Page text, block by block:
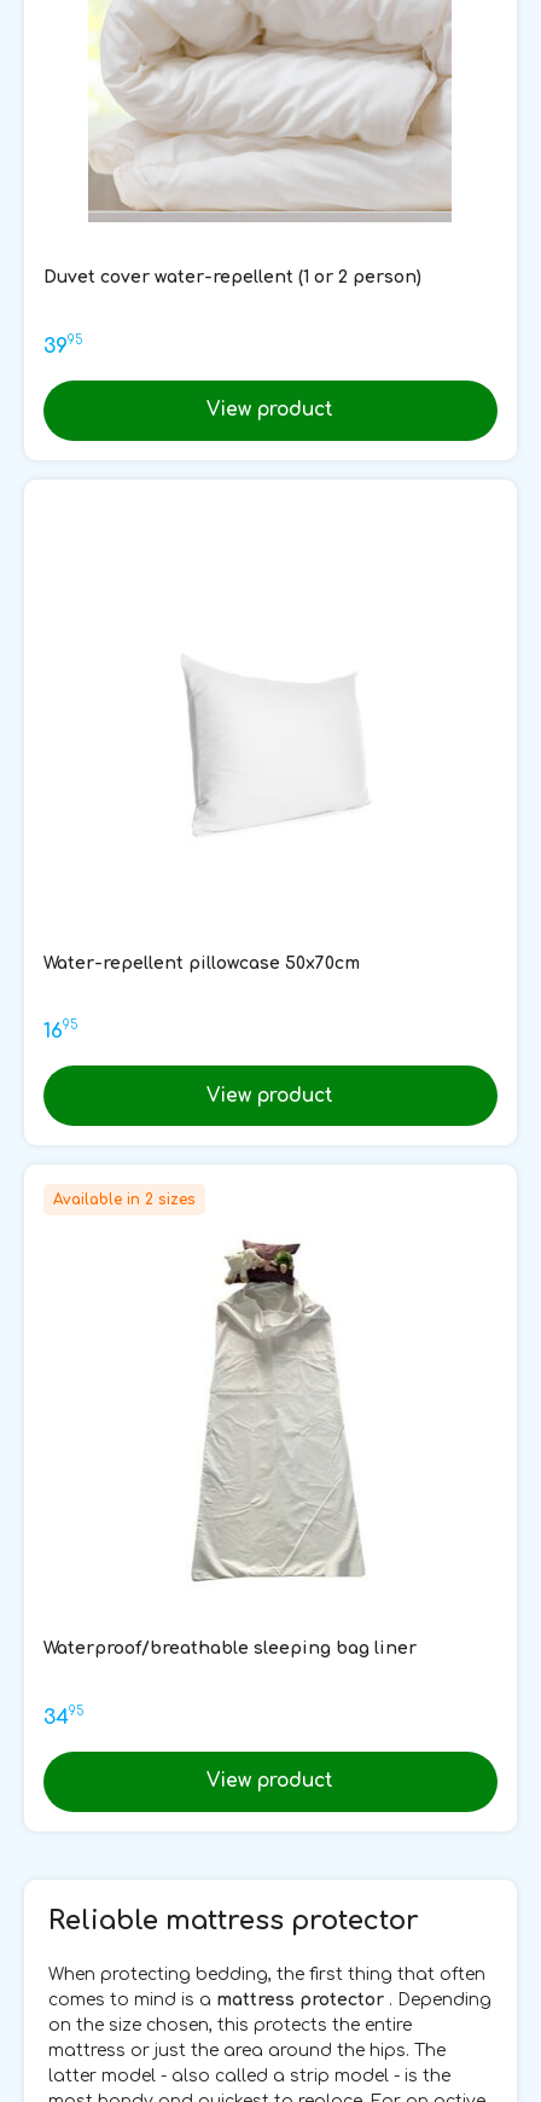
Duvet cover water-repellent (1 or 2 person)
3995
View product
Water-repellent pillowcase 50x70cm
1695
View product
Available in 2 sizes
Waterproof/breathable sleeping bag liner
3495
View product
Reliable mattress protector
When protecting bedding, the first thing that often
comes to mind is a mattress protector . Depending
on the size chosen, this protects the entire
mattress or just the area around the hips. The
latter model - also called a strip model - is the